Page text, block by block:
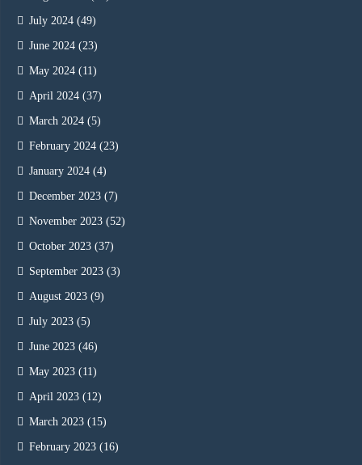
July 2024 (49)
June 2024 (23)
May 2024 (11)
April 2024 (37)
March 2024 (5)
February 2024 (23)
January 2024 (4)
December 2023 (7)
November 2023 (52)
October 2023 (37)
September 2023 (3)
August 2023 (9)
July 2023 (5)
June 2023 (46)
May 2023 (11)
April 2023 (12)
March 2023 (15)
February 2023 (16)